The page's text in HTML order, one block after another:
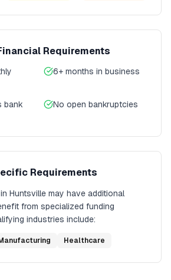
Requirements
6+ months in business
bank
No open bankruptcies
Requirements
Huntsville may have additional
from specialized funding
industries include:
Healthcare